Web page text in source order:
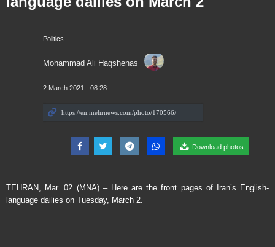
Politics
Mohammad Ali Haqshenas
2 March 2021 - 08:28
Download photos
TEHRAN, Mar. 02 (MNA) – Here are the front pages of Iran’s English-
language dailies on Tuesday, March 2.